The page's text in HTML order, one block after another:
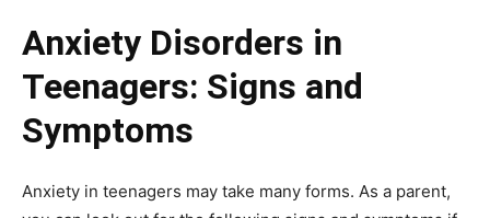
Anxiety Disorders in
Teenagers: Signs and
Symptoms
Anxiety in teenagers may take many forms. As a parent,